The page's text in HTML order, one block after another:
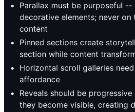
Parallax must be purposeful
decorative elements; never
content
Pinned sections create
section while content
Horizontal scroll galleries
affordance
Reveals should be
they become visible, creating